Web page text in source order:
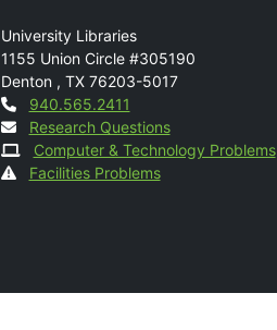
Mail
University Libraries
1155 Union Circle #305190
Denton , TX 76203-5017
Contact
940.565.2411
Research Questions
Computer & Technology Problems
Facilities Problems